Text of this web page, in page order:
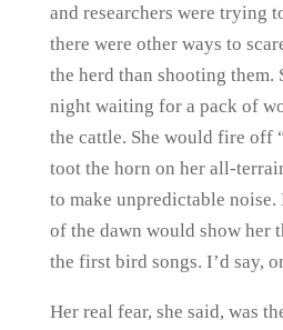
and researchers were trying
there were other ways to
the herd than shooting them.
night waiting for a pack of
the cattle. She would fire off
toot the horn on her all-
to make unpredictable
of the dawn would show her
the first bird songs. I’d say,
Her real fear, she said, was